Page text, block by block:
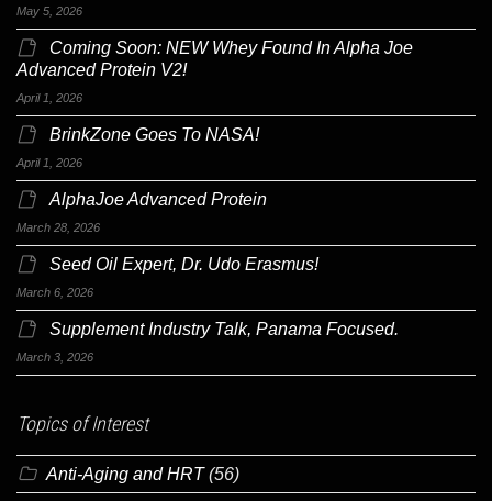
May 5, 2026
Coming Soon: NEW Whey Found In Alpha Joe
Advanced Protein V2!
April 1, 2026
BrinkZone Goes To NASA!
April 1, 2026
AlphaJoe Advanced Protein
March 28, 2026
Seed Oil Expert, Dr. Udo Erasmus!
March 6, 2026
Supplement Industry Talk, Panama Focused.
March 3, 2026
Topics of Interest
Anti-Aging and HRT(56)